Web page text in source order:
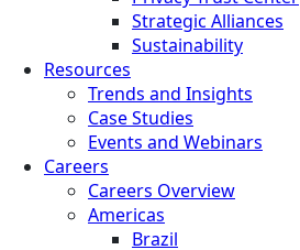
Strategic Alliances
Sustainability
Resources
Trends and Insights
Case Studies
Events and Webinars
Careers
Careers Overview
Americas
Brazil